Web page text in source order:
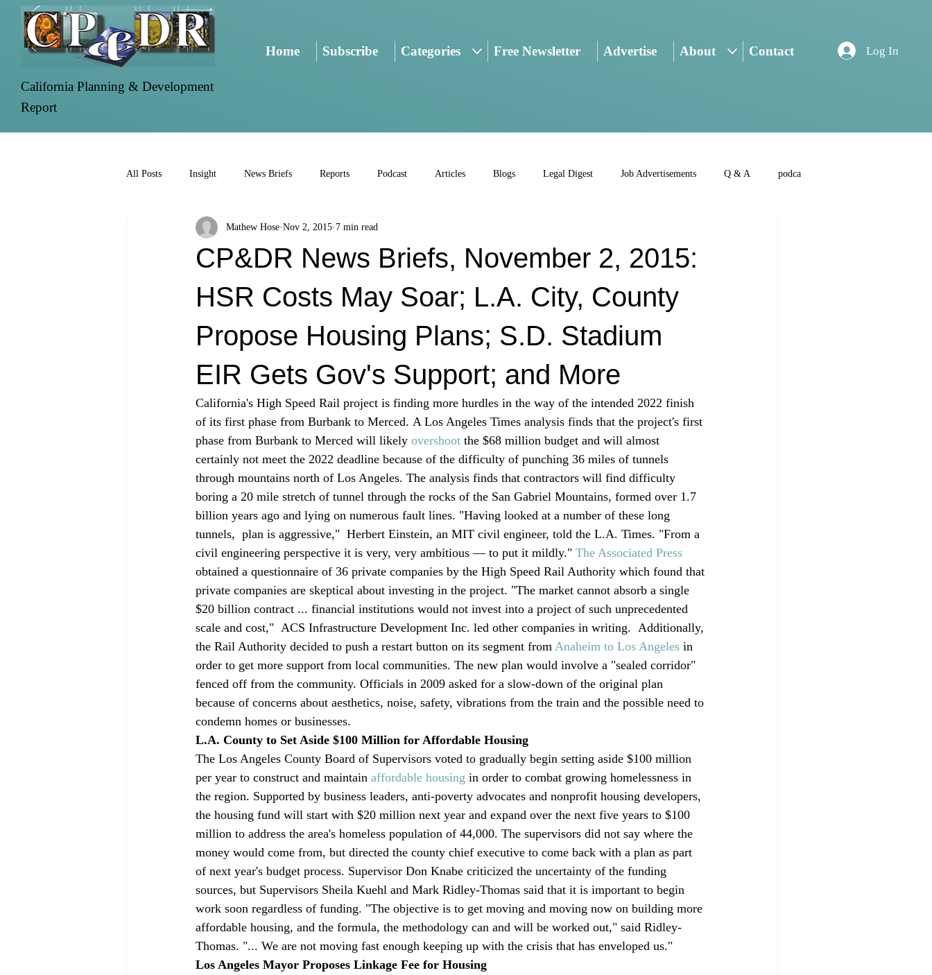
California Planning & Development
Report
Home Subscribe Categories Free Newsletter Advertise About Contact Log In
All Posts Insight News Briefs Reports Podcast Articles Blogs Legal Digest Job Advertisements Q & A podca
CP&DR News Briefs, November 2, 2015:
HSR Costs May Soar; L.A. City, County
Propose Housing Plans; S.D. Stadium
EIR Gets Gov's Support; and More
Mathew Hose Nov 2, 2015 7 min read
California's High Speed Rail project is finding more hurdles in the way of the intended 2022 finish
of its first phase from Burbank to Merced. A Los Angeles Times analysis finds that the project's first
phase from Burbank to Merced will likely overshoot the $68 million budget and will almost
certainly not meet the 2022 deadline because of the difficulty of punching 36 miles of tunnels
through mountains north of Los Angeles. The analysis finds that contractors will find difficulty
boring a 20 mile stretch of tunnel through the rocks of the San Gabriel Mountains, formed over 1.7
billion years ago and lying on numerous fault lines. "Having looked at a number of these long
tunnels, plan is aggressive,"  Herbert Einstein, an MIT civil engineer, told the L.A. Times. "From a
civil engineering perspective it is very, very ambitious — to put it mildly." The Associated Press
obtained a questionnaire of 36 private companies by the High Speed Rail Authority which found that
private companies are skeptical about investing in the project. "The market cannot absorb a single
$20 billion contract ... financial institutions would not invest into a project of such unprecedented
scale and cost,"  ACS Infrastructure Development Inc. led other companies in writing.  Additionally,
the Rail Authority decided to push a restart button on its segment from Anaheim to Los Angeles in
order to get more support from local communities. The new plan would involve a "sealed corridor"
fenced off from the community. Officials in 2009 asked for a slow-down of the original plan
because of concerns about aesthetics, noise, safety, vibrations from the train and the possible need to
condemn homes or businesses.
L.A. County to Set Aside $100 Million for Affordable Housing
The Los Angeles County Board of Supervisors voted to gradually begin setting aside $100 million
per year to construct and maintain affordable housing in order to combat growing homelessness in
the region. Supported by business leaders, anti-poverty advocates and nonprofit housing developers,
the housing fund will start with $20 million next year and expand over the next five years to $100
million to address the area's homeless population of 44,000. The supervisors did not say where the
money would come from, but directed the county chief executive to come back with a plan as part
of next year's budget process. Supervisor Don Knabe criticized the uncertainty of the funding
sources, but Supervisors Sheila Kuehl and Mark Ridley-Thomas said that it is important to begin
work soon regardless of funding. "The objective is to get moving and moving now on building more
affordable housing, and the formula, the methodology can and will be worked out," said Ridley-
Thomas. "... We are not moving fast enough keeping up with the crisis that has enveloped us."
Los Angeles Mayor Proposes Linkage Fee for Housing